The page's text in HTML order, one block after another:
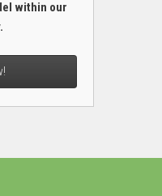
within our